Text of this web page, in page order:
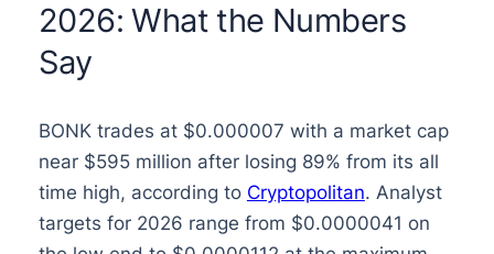
2026: What the Numbers
Say
BONK trades at $0.000007 with a market cap
near $595 million after losing 89% from its all
time high, according to Cryptopolitan. Analyst
targets for 2026 range from $0.0000041 on